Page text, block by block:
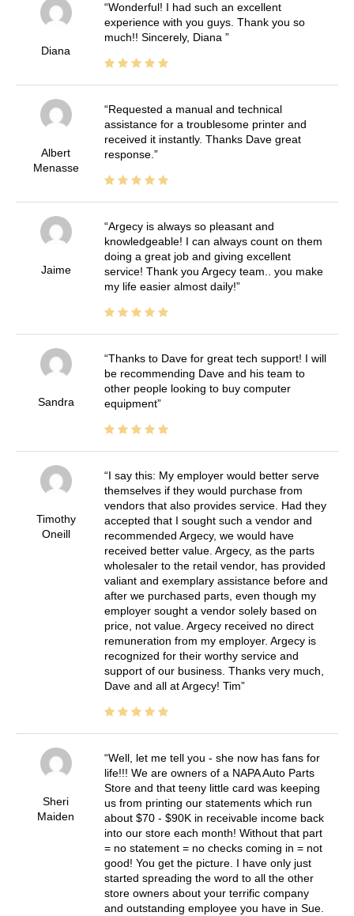
Diana
Wonderful! I had such an excellent
experience with you guys. Thank you so
much!! Sincerely, Diana
Albert
Menasse
Requested a manual and technical
assistance for a troublesome printer and
received it instantly. Thanks Dave great
response.
Jaime
Argecy is always so pleasant and
knowledgeable! I can always count on them
doing a great job and giving excellent
service! Thank you Argecy team.. you make
my life easier almost daily!
Sandra
Thanks to Dave for great tech support! I will
be recommending Dave and his team to
other people looking to buy computer
equipment
Timothy
Oneill
I say this: My employer would better serve
themselves if they would purchase from
vendors that also provides service. Had they
accepted that I sought such a vendor and
recommended Argecy, we would have
received better value. Argecy, as the parts
wholesaler to the retail vendor, has provided
valiant and exemplary assistance before and
after we purchased parts, even though my
employer sought a vendor solely based on
price, not value. Argecy received no direct
remuneration from my employer. Argecy is
recognized for their worthy service and
support of our business. Thanks very much,
Dave and all at Argecy! Tim
Sheri
Maiden
Well, let me tell you - she now has fans for
life!!! We are owners of a NAPA Auto Parts
Store and that teeny little card was keeping
us from printing our statements which run
about $70 - $90K in receivable income back
into our store each month! Without that part
= no statement = no checks coming in = not
good! You get the picture. I have only just
started spreading the word to all the other
store owners about your terrific company
and outstanding employee you have in Sue.